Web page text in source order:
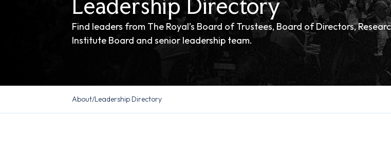
Leadership Directory
Find leaders from The Royal’s Board of Trustees, Board of Directors,
Institute Board and senior leadership team.
About/Leadership Directory